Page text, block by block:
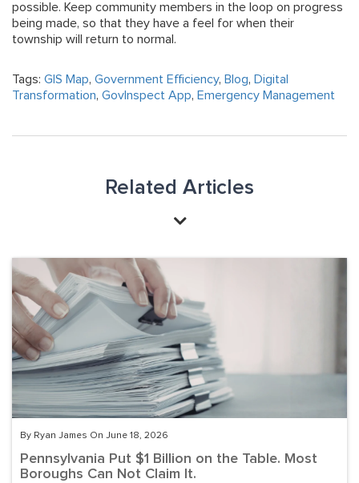
possible. Keep community members in the loop on progress
being made, so that they have a feel for when their
township will return to normal.
Tags: GIS Map, Government Efficiency, Blog, Digital
Transformation, GovInspect App, Emergency Management
Related Articles
By Ryan James On June 18, 2026
Pennsylvania Put $1 Billion on the Table. Most
Boroughs Can Not Claim It.